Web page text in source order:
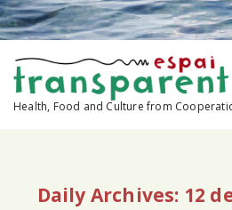
Skip
to
content
Health, Food and Culture from
Daily Archives: 12